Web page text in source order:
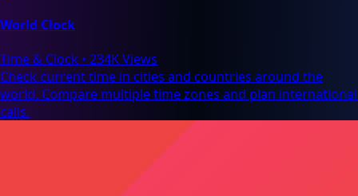
World Clock
Time & Clock • 234K Views
Check current time in cities and countries around the
world. Compare multiple time zones and plan international
calls.